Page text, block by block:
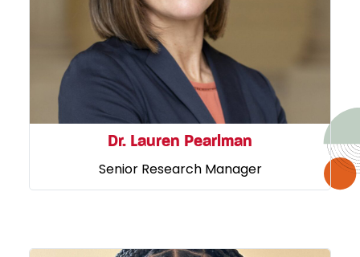
Dr. Lauren Pearlman
Senior Research Manager